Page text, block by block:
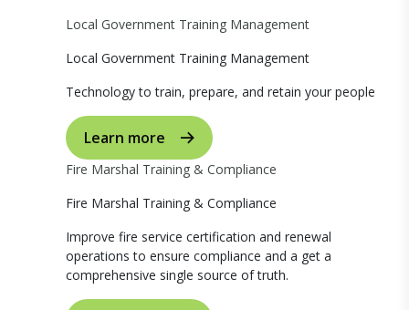
Local Government Training Management
Local Government Training Management
Technology to train, prepare, and retain your people
Learn more
Fire Marshal Training & Compliance
Fire Marshal Training & Compliance
Improve fire service certification and renewal
operations to ensure compliance and a get a
comprehensive single source of truth.